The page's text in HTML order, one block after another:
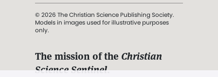
© 2026 The Christian Science Publishing Society.
Models in images used for illustrative purposes
only.
The mission of the Christian
Science Sentinel.